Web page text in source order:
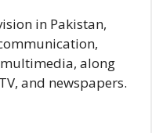
in Pakistan,
along
and newspapers.